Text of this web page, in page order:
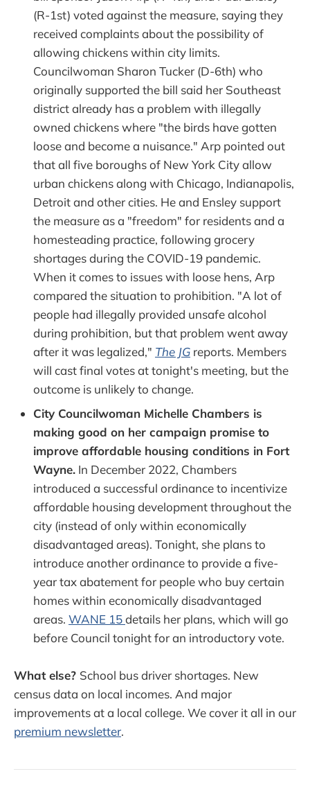
(R-1st) voted against the measure, saying they
received complaints about the possibility of
allowing chickens within city limits.
Councilwoman Sharon Tucker (D-6th) who
originally supported the bill said her Southeast
district already has a problem with illegally
owned chickens where "the birds have gotten
loose and become a nuisance." Arp pointed out
that all five boroughs of New York City allow
urban chickens along with Chicago, Indianapolis,
Detroit and other cities. He and Ensley support
the measure as a "freedom" for residents and a
homesteading practice, following grocery
shortages during the COVID-19 pandemic.
When it comes to issues with loose hens, Arp
compared the situation to prohibition. "A lot of
people had illegally provided unsafe alcohol
during prohibition, but that problem went away
after it was legalized," The JG reports. Members
will cast final votes at tonight's meeting, but the
outcome is unlikely to change.
City Councilwoman Michelle Chambers is
making good on her campaign promise to
improve affordable housing conditions in Fort
Wayne. In December 2022, Chambers
introduced a successful ordinance to incentivize
affordable housing development throughout the
city (instead of only within economically
disadvantaged areas). Tonight, she plans to
introduce another ordinance to provide a five-
year tax abatement for people who buy certain
homes within economically disadvantaged
areas. WANE 15details her plans, which will go
before Council tonight for an introductory vote.
What else? School bus driver shortages. New
census data on local incomes. And major
improvements at a local college. We cover it all in our
premium newsletter.